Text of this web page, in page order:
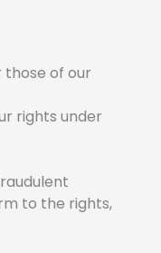
of our
rights under
to the rights,